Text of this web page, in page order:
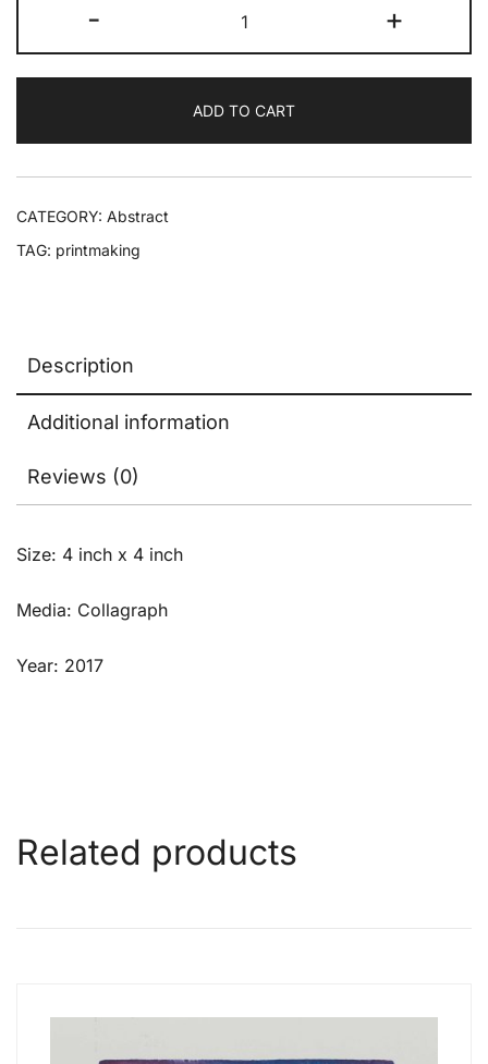
- +
ADD TO CART
CATEGORY: Abstract
TAG: printmaking
Description
Additional information
Reviews (0)
Size: 4 inch x 4 inch
Media: Collagraph
Year: 2017
Related products